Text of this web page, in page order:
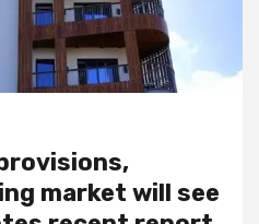
market will see